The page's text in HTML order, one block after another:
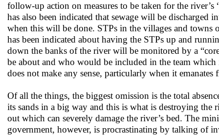
follow-up action on measures to be taken for the
has also been indicated that sewage will be discharged
when this will be done. STPs in the villages and towns
has been indicated about having the STPs up and
down the banks of the river will be monitored by a
be about and who would be included in the team
does not make any sense, particularly when it
Of all the things, the biggest omission is the total
its sands in a big way and this is what is destroying the
out which can severely damage the river’s bed. The
government, however, is procrastinating by talking of